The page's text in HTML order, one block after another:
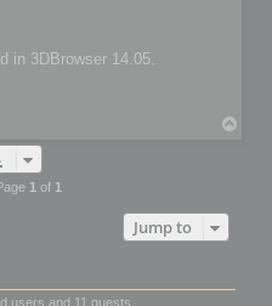
in 3DBrowser 14.05.
1 of 1
Jump to
users and 11 guests